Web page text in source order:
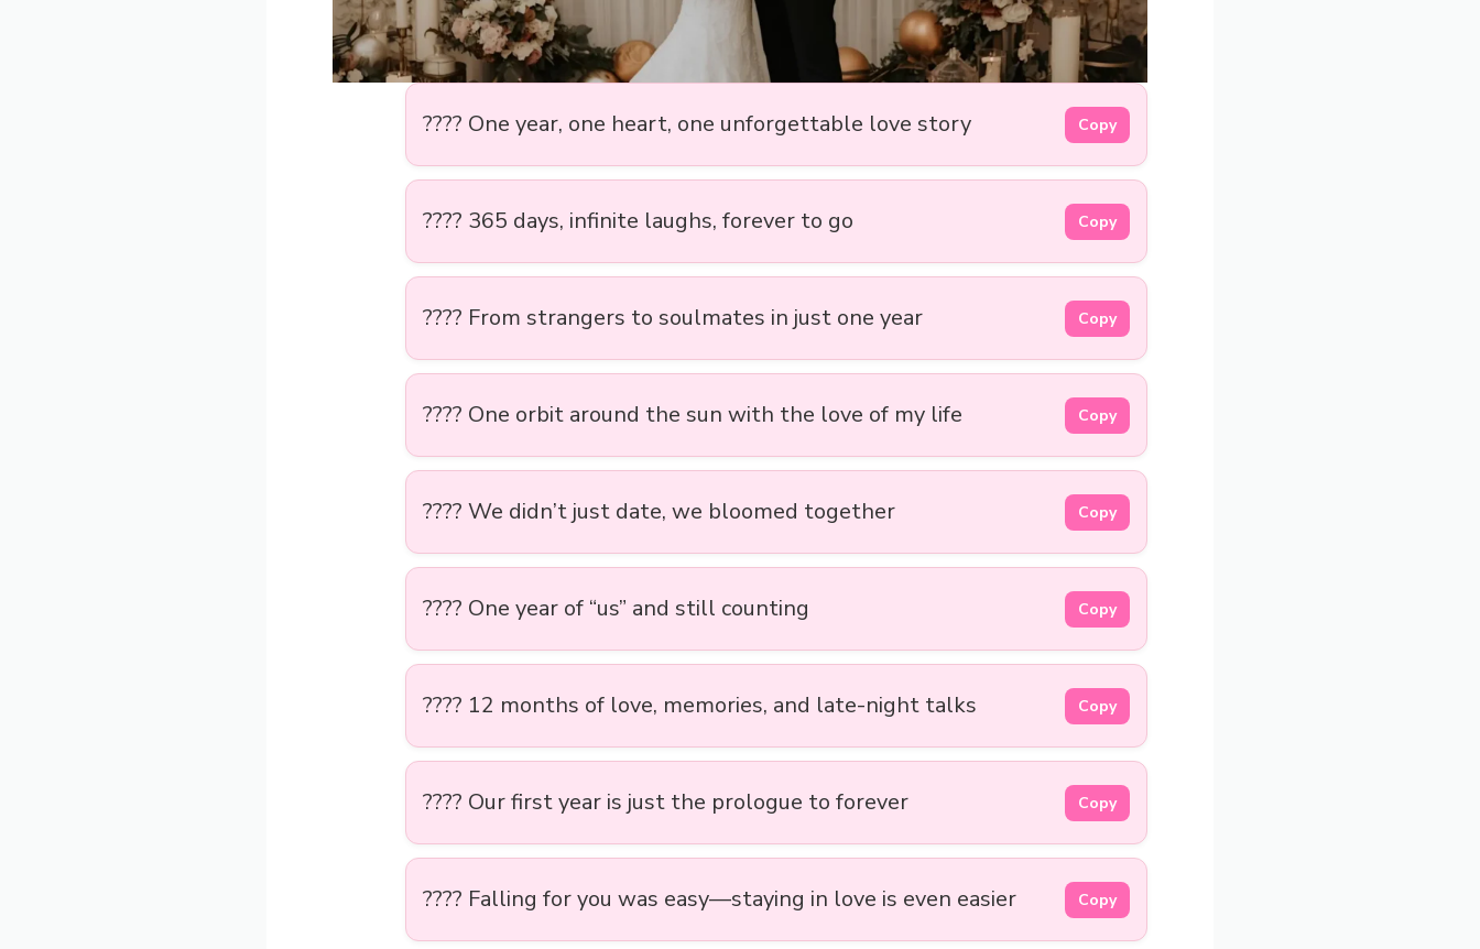
???? One year, one heart, one unforgettable love story Copy
???? 365 days, infinite laughs, forever to go Copy
???? From strangers to soulmates in just one year Copy
???? One orbit around the sun with the love of my life Copy
???? We didn’t just date, we bloomed together Copy
???? One year of “us” and still counting Copy
???? 12 months of love, memories, and late-night talks Copy
???? Our first year is just the prologue to forever Copy
???? Falling for you was easy—staying in love is even easier Copy